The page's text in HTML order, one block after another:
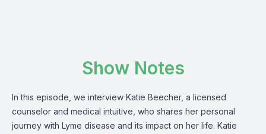
Show Notes
In this episode, we interview Katie Beecher, a licensed
counselor and medical intuitive, who shares her personal
journey with Lyme disease and its impact on her life. Katie